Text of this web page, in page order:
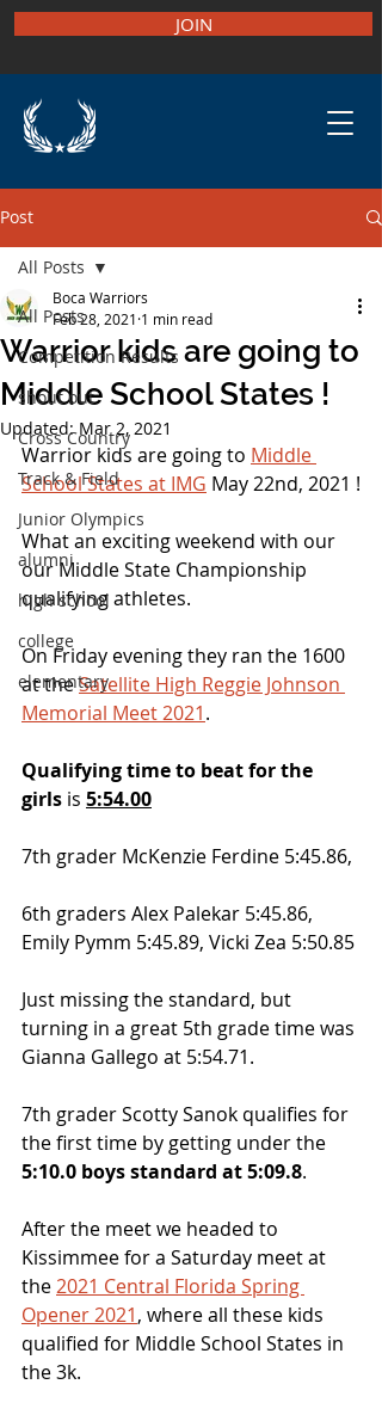
JOIN
Post
All Posts
Competition Results
shout out
Cross Country
Track & Field
Junior Olympics
alumni
high school
college
elementary
All Posts
Warrior kids are going to
Middle School States !
Boca Warriors
Feb 28, 2021 1 min read
Updated:Mar 2, 2021
Warrior kids are going to Middle
School States at IMG May 22nd, 2021 !
What an exciting weekend with our
our Middle State Championship
qualifying athletes.
On Friday evening they ran the 1600
at the Satellite High Reggie Johnson
Memorial Meet 2021.
Qualifying time to beat for the
girls is 5:54.00
7th grader McKenzie Ferdine 5:45.86,
6th graders Alex Palekar 5:45.86,
Emily Pymm 5:45.89, Vicki Zea 5:50.85
Just missing the standard, but
turning in a great 5th grade time was
Gianna Gallego at 5:54.71.
7th grader Scotty Sanok qualifies for
the first time by getting under the
5:10.0 boys standard at 5:09.8.
After the meet we headed to
Kissimmee for a Saturday meet at
the 2021 Central Florida Spring
Opener 2021, where all these kids
qualified for Middle School States in
the 3k.